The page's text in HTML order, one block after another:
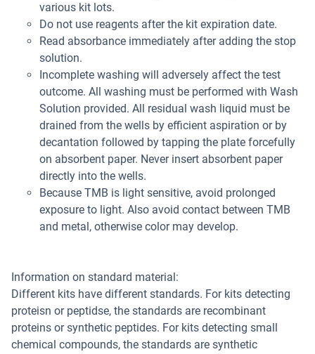
various kit lots.
Do not use reagents after the kit expiration date.
Read absorbance immediately after adding the stop
solution.
Incomplete washing will adversely affect the test
outcome. All washing must be performed with Wash
Solution provided. All residual wash liquid must be
drained from the wells by efficient aspiration or by
decantation followed by tapping the plate forcefully
on absorbent paper. Never insert absorbent paper
directly into the wells.
Because TMB is light sensitive, avoid prolonged
exposure to light. Also avoid contact between TMB
and metal, otherwise color may develop.
Information on standard material:
Different kits have different standards. For kits detecting
proteisn or peptidse, the standards are recombinant
proteins or synthetic peptides. For kits detecting small
chemical compounds, the standards are synthetic